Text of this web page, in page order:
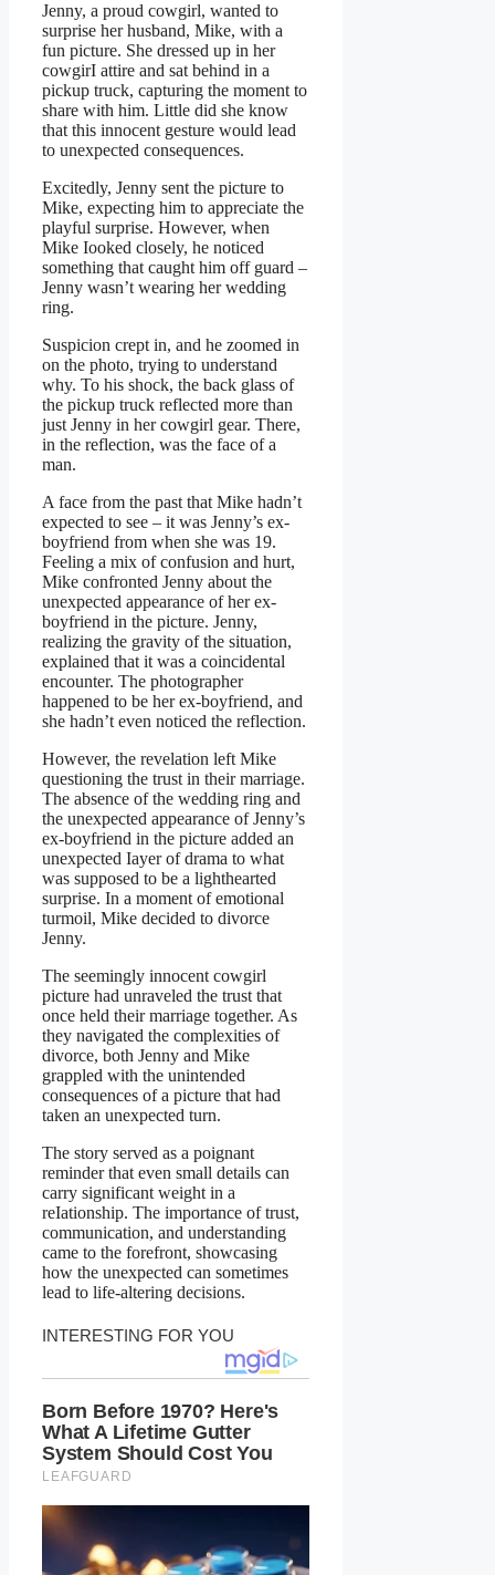
Jenny, a proud cowgirl, wanted to
surprise her husband, Mike, with a
fun picture. She dressed up in her
cowgirI attire and sat behind in a
pickup truck, capturing the moment to
share with him. Little did she know
that this innocent gesture would lead
to unexpected consequences.
Excitedly, Jenny sent the picture to
Mike, expecting him to appreciate the
playful surprise. However, when
Mike Iooked closely, he noticed
something that caught him off guard –
Jenny wasn’t wearing her wedding
ring.
Suspicion crept in, and he zoomed in
on the photo, trying to understand
why. To his shock, the back glass of
the pickup truck reflected more than
just Jenny in her cowgirl gear. There,
in the reflection, was the face of a
man.
A face from the past that Mike hadn’t
expected to see – it was Jenny’s ex-
boyfriend from when she was 19.
Feeling a mix of confusion and hurt,
Mike confronted Jenny about the
unexpected appearance of her ex-
boyfriend in the picture. Jenny,
realizing the gravity of the situation,
explained that it was a coincidental
encounter. The photographer
happened to be her ex-boyfriend, and
she hadn’t even noticed the reflection.
However, the revelation left Mike
questioning the trust in their marriage.
The absence of the wedding ring and
the unexpected appearance of Jenny’s
ex-boyfriend in the picture added an
unexpected Iayer of drama to what
was supposed to be a lighthearted
surprise. In a moment of emotional
turmoil, Mike decided to divorce
Jenny.
The seemingly innocent cowgirl
picture had unraveled the trust that
once held their marriage together. As
they navigated the complexities of
divorce, both Jenny and Mike
grappled with the unintended
consequences of a picture that had
taken an unexpected turn.
The story served as a poignant
reminder that even small details can
carry significant weight in a
reIationship. The importance of trust,
communication, and understanding
came to the forefront, showcasing
how the unexpected can sometimes
lead to life-altering decisions.